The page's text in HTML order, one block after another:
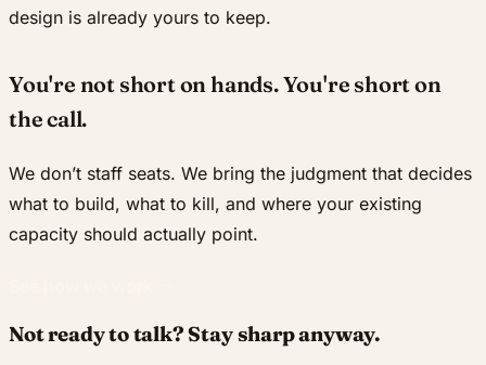
design is already yours to keep.
You're not short on hands. You're short on
the call.
We don’t staff seats. We bring the judgment that decides
what to build, what to kill, and where your existing
capacity should actually point.
Not ready to talk? Stay sharp anyway.